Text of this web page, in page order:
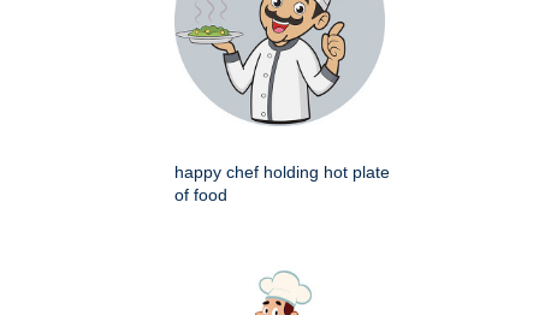
happy chef holding hot plate
of food